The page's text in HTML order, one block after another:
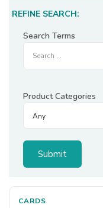
REFINE SEARCH:
Search Terms
Product Categories
CARDS